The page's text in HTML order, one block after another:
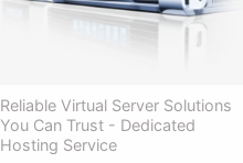
Reliable Virtual Server Solutions
You Can Trust - Dedicated
Hosting Service